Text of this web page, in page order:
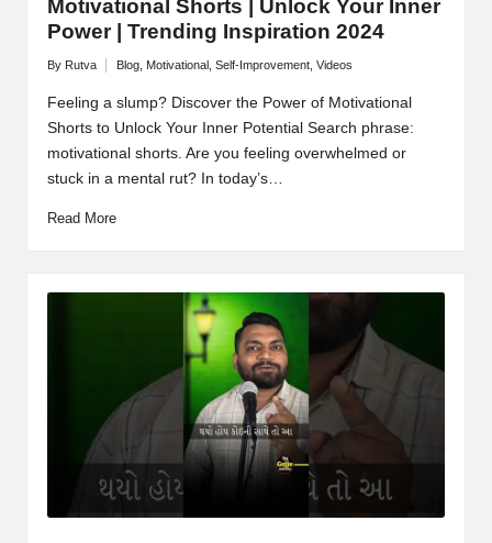
Motivational Shorts | Unlock Your Inner
Power | Trending Inspiration 2024
Posted
by
By Rutva
Posted
Blog, Motivational , Self-Improvement, Videos
Feeling a slump? Discover the Power of Motivational
Shorts to Unlock Your Inner Potential Search phrase:
motivational shorts. Are you feeling overwhelmed or
stuck in a mental rut? In today’s…
Read More